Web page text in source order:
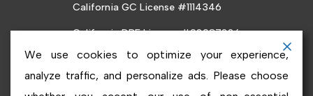
California GC License #1114346
California DRE License #02087226
We use cookies to optimize your experience,
analyze traffic, and personalize ads. Please choose